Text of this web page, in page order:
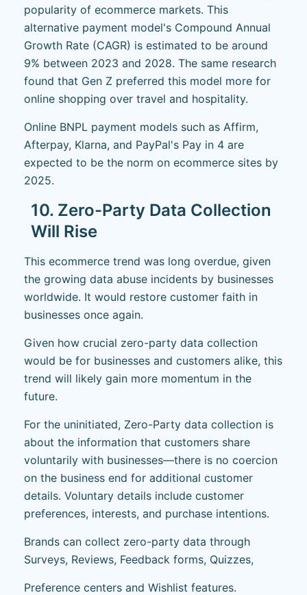
popularity of ecommerce markets. This
alternative payment model's Compound Annual
Growth Rate (CAGR) is estimated to be around
9% between 2023 and 2028. The same research
found that Gen Z preferred this model more for
online shopping over travel and hospitality.
Online BNPL payment models such as Affirm,
Afterpay, Klarna, and PayPal's Pay in 4 are
expected to be the norm on ecommerce sites by
2025.
10. Zero-Party Data Collection
Will Rise
This ecommerce trend was long overdue, given
the growing data abuse incidents by businesses
worldwide. It would restore customer faith in
businesses once again.
Given how crucial zero-party data collection
would be for businesses and customers alike, this
trend will likely gain more momentum in the
future.
For the uninitiated, Zero-Party data collection is
about the information that customers share
voluntarily with businesses—there is no coercion
on the business end for additional customer
details. Voluntary details include customer
preferences, interests, and purchase intentions.
Brands can collect zero-party data through
Surveys, Reviews, Feedback forms, Quizzes,
Preference centers and Wishlist features.